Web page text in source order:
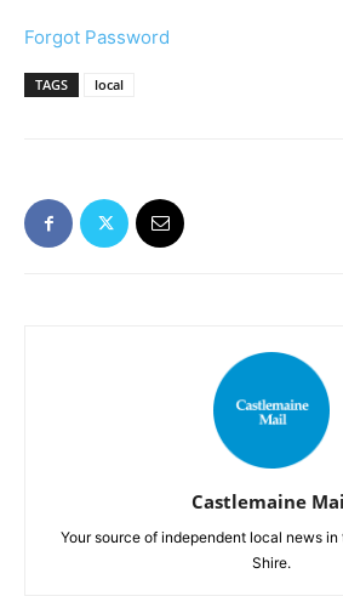
Forgot Password
TAGS local
Castlemaine
Your source of independent local news
Shire.